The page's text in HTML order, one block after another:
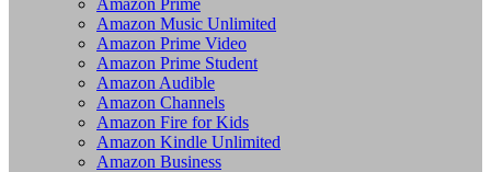
Amazon Prime
Amazon Music Unlimited
Amazon Prime Video
Amazon Prime Student
Amazon Audible
Amazon Channels
Amazon Fire for Kids
Amazon Kindle Unlimited
Amazon Business